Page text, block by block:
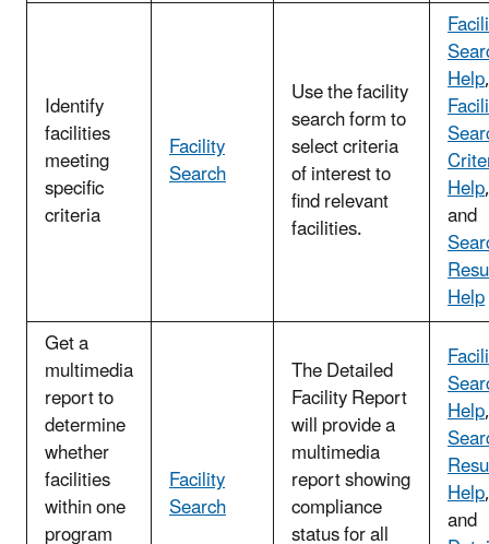
Identify
facilities
meeting
specific
criteria
Facility
Search
Use the facility
search form to
select criteria
of interest to
find relevant
facilities.
Help,
Help,
and
Help
Get a
multimedia
report to
determine
whether
facilities
within one
program
Facility
Search
The Detailed
Facility Report
will provide a
multimedia
report showing
compliance
status for all
Help,
Help,
and